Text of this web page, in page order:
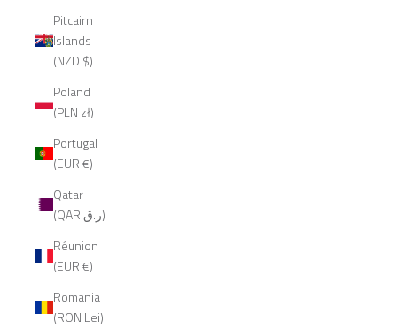
Pitcairn
Islands
(NZD $)
Poland
(PLN zł)
Portugal
(EUR €)
Qatar
(QAR ر.ق)
Réunion
(EUR €)
Romania
(RON Lei)